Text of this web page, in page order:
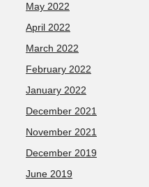
May 2022
April 2022
March 2022
February 2022
January 2022
December 2021
November 2021
December 2019
June 2019